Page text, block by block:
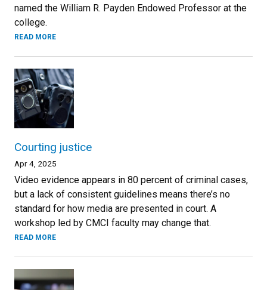
named the William R. Payden Endowed Professor at the
college.
READ MORE
Courting justice
Apr 4, 2025
Video evidence appears in 80 percent of criminal cases,
but a lack of consistent guidelines means there’s no
standard for how media are presented in court. A
workshop led by CMCI faculty may change that.
READ MORE